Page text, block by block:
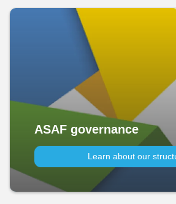
ASAF governance
Learn about our